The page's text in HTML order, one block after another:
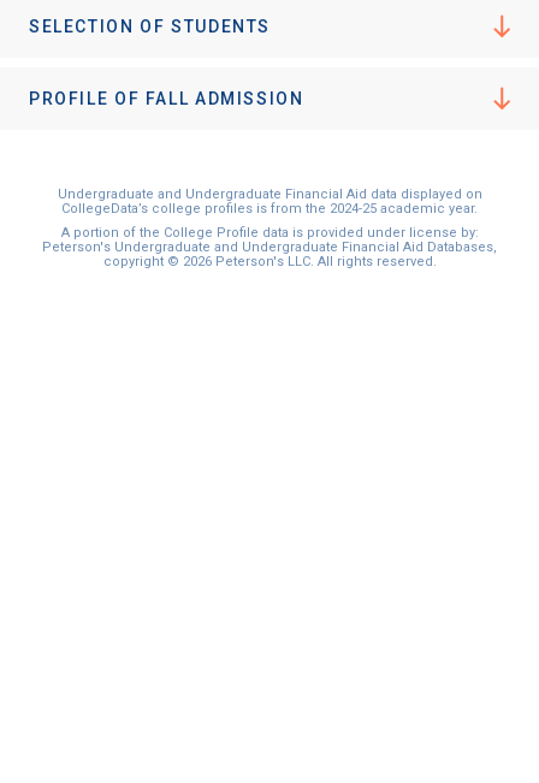
SELECTION OF STUDENTS
PROFILE OF FALL ADMISSION
Undergraduate and Undergraduate Financial Aid data displayed on
CollegeData’s college profiles is from the 2024-25 academic year.
A portion of the College Profile data is provided under license by:
Peterson's Undergraduate and Undergraduate Financial Aid Databases,
copyright © 2026 Peterson's LLC. All rights reserved.